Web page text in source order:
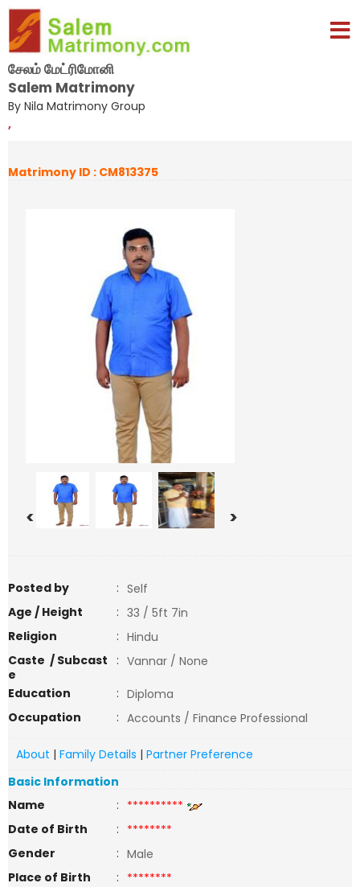
சேலம் மேட்ரிமோனி
Salem Matrimony
By Nila Matrimony Group
,
Matrimony ID : CM813375
< >
Posted by : Self
Age / Height
: 33 / 5ft 7in
Religion
: Hindu
Caste / Subcast
e
: Vannar / None
Education
: Diploma
Occupation
: Accounts / Finance Professional
About | Family Details | Partner Preference
Basic Information
Name
: **********
Date of Birth
: ********
Gender
: Male
Place of Birth
: ********